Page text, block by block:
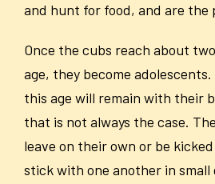
and hunt for food, and are the
Once the cubs reach about
age, they become
this age will remain with their
that is not always the case.
leave on their own or be
stick with one another in small